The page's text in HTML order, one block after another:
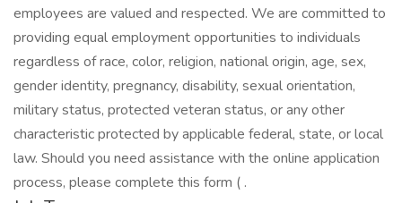
employees are valued and respected. We are committed to
providing equal employment opportunities to individuals
regardless of race, color, religion, national origin, age, sex,
gender identity, pregnancy, disability, sexual orientation,
military status, protected veteran status, or any other
characteristic protected by applicable federal, state, or local
law. Should you need assistance with the online application
process, please complete this form ( .